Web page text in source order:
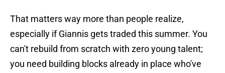
That matters way more than people realize,
especially if Giannis gets traded this summer. You
can't rebuild from scratch with zero young talent;
you need building blocks already in place who've